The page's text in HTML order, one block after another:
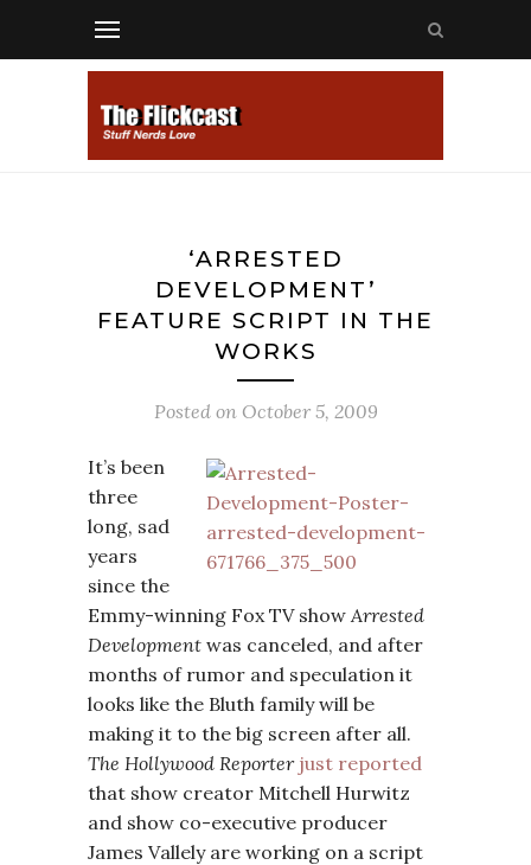
‘ARRESTED
DEVELOPMENT’
FEATURE SCRIPT IN THE
WORKS
Posted on October 5, 2009
It’s been
three
long, sad
years
since the
Emmy-winning Fox TV showArrested
Development was canceled, and after
months of rumor and speculation it
looks like the Bluth family will be
making it to the big screen after all.
The Hollywood Reporter just reported
that show creator Mitchell Hurwitz
and show co-executive producer
James Vallely are working on a script